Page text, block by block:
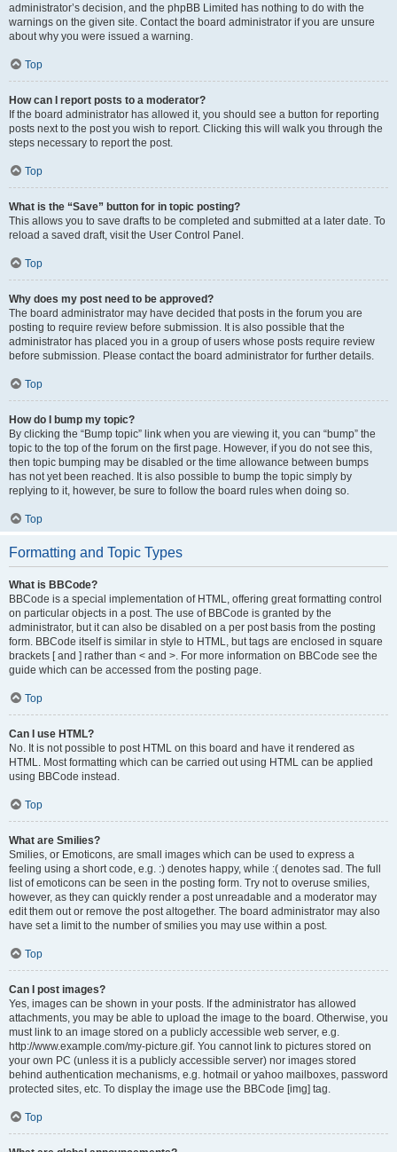
administrator’s decision, and the phpBB Limited has nothing to do with the
warnings on the given site. Contact the board administrator if you are unsure
about why you were issued a warning.
Top
How can I report posts to a moderator?
If the board administrator has allowed it, you should see a button for reporting
posts next to the post you wish to report. Clicking this will walk you through the
steps necessary to report the post.
Top
What is the “Save” button for in topic posting?
This allows you to save drafts to be completed and submitted at a later date. To
reload a saved draft, visit the User Control Panel.
Top
Why does my post need to be approved?
The board administrator may have decided that posts in the forum you are
posting to require review before submission. It is also possible that the
administrator has placed you in a group of users whose posts require review
before submission. Please contact the board administrator for further details.
Top
How do I bump my topic?
By clicking the “Bump topic” link when you are viewing it, you can “bump” the
topic to the top of the forum on the first page. However, if you do not see this,
then topic bumping may be disabled or the time allowance between bumps
has not yet been reached. It is also possible to bump the topic simply by
replying to it, however, be sure to follow the board rules when doing so.
Top
Formatting and Topic Types
What is BBCode?
BBCode is a special implementation of HTML, offering great formatting control
on particular objects in a post. The use of BBCode is granted by the
administrator, but it can also be disabled on a per post basis from the posting
form. BBCode itself is similar in style to HTML, but tags are enclosed in square
brackets [ and ] rather than < and >. For more information on BBCode see the
guide which can be accessed from the posting page.
Top
Can I use HTML?
No. It is not possible to post HTML on this board and have it rendered as
HTML. Most formatting which can be carried out using HTML can be applied
using BBCode instead.
Top
What are Smilies?
Smilies, or Emoticons, are small images which can be used to express a
feeling using a short code, e.g. :) denotes happy, while :( denotes sad. The full
list of emoticons can be seen in the posting form. Try not to overuse smilies,
however, as they can quickly render a post unreadable and a moderator may
edit them out or remove the post altogether. The board administrator may also
have set a limit to the number of smilies you may use within a post.
Top
Can I post images?
Yes, images can be shown in your posts. If the administrator has allowed
attachments, you may be able to upload the image to the board. Otherwise, you
must link to an image stored on a publicly accessible web server, e.g.
http://www.example.com/my-picture.gif. You cannot link to pictures stored on
your own PC (unless it is a publicly accessible server) nor images stored
behind authentication mechanisms, e.g. hotmail or yahoo mailboxes, password
protected sites, etc. To display the image use the BBCode [img] tag.
Top